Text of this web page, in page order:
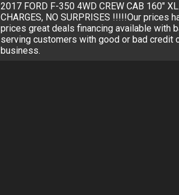
2017 FORD F-350 4WD CREW CAB 160"
CHARGES, NO SURPRISES !!!!!Our prices
prices great deals financing available with
serving customers with good or bad credit
business.